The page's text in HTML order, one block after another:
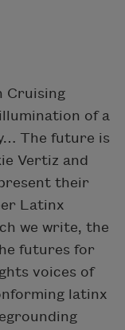
Cruising
of a
The future is
Vertiz and
their
Latinx
we write, the
futures for
voices of
latinx